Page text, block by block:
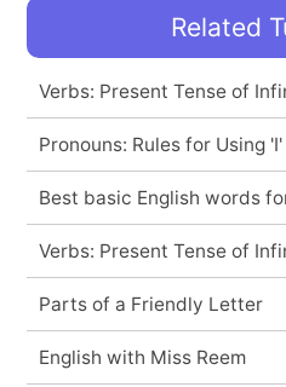
Related
Verbs: Present Tense of
Pronouns: Rules for Using
Best basic English words
Verbs: Present Tense of
Parts of a Friendly Letter
English with Miss Reem